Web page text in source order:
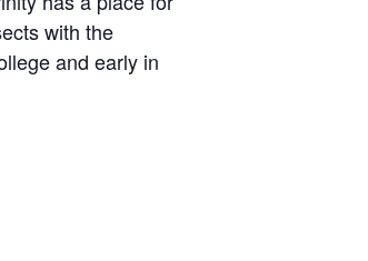
with the
and early in